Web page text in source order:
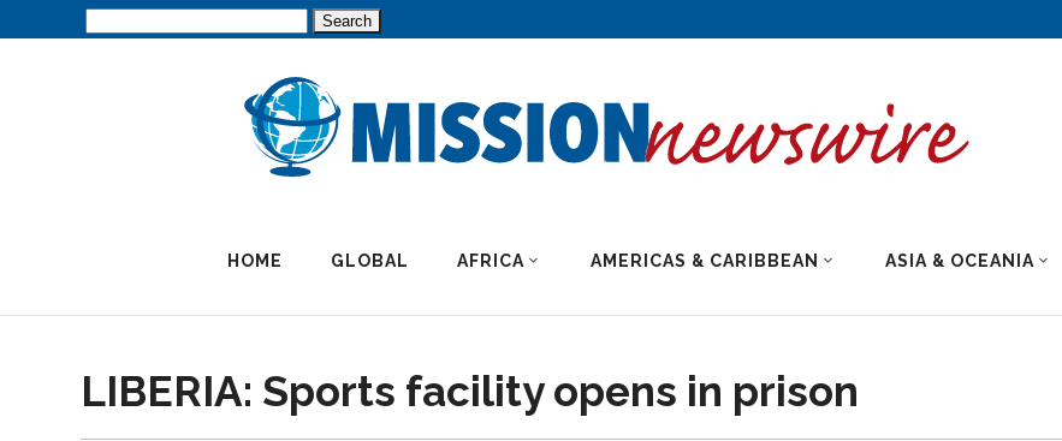
HOME GLOBAL AFRICA AMERICAS & CARIBBEAN ASIA & OCEANIA
LIBERIA: Sports facility opens in prison